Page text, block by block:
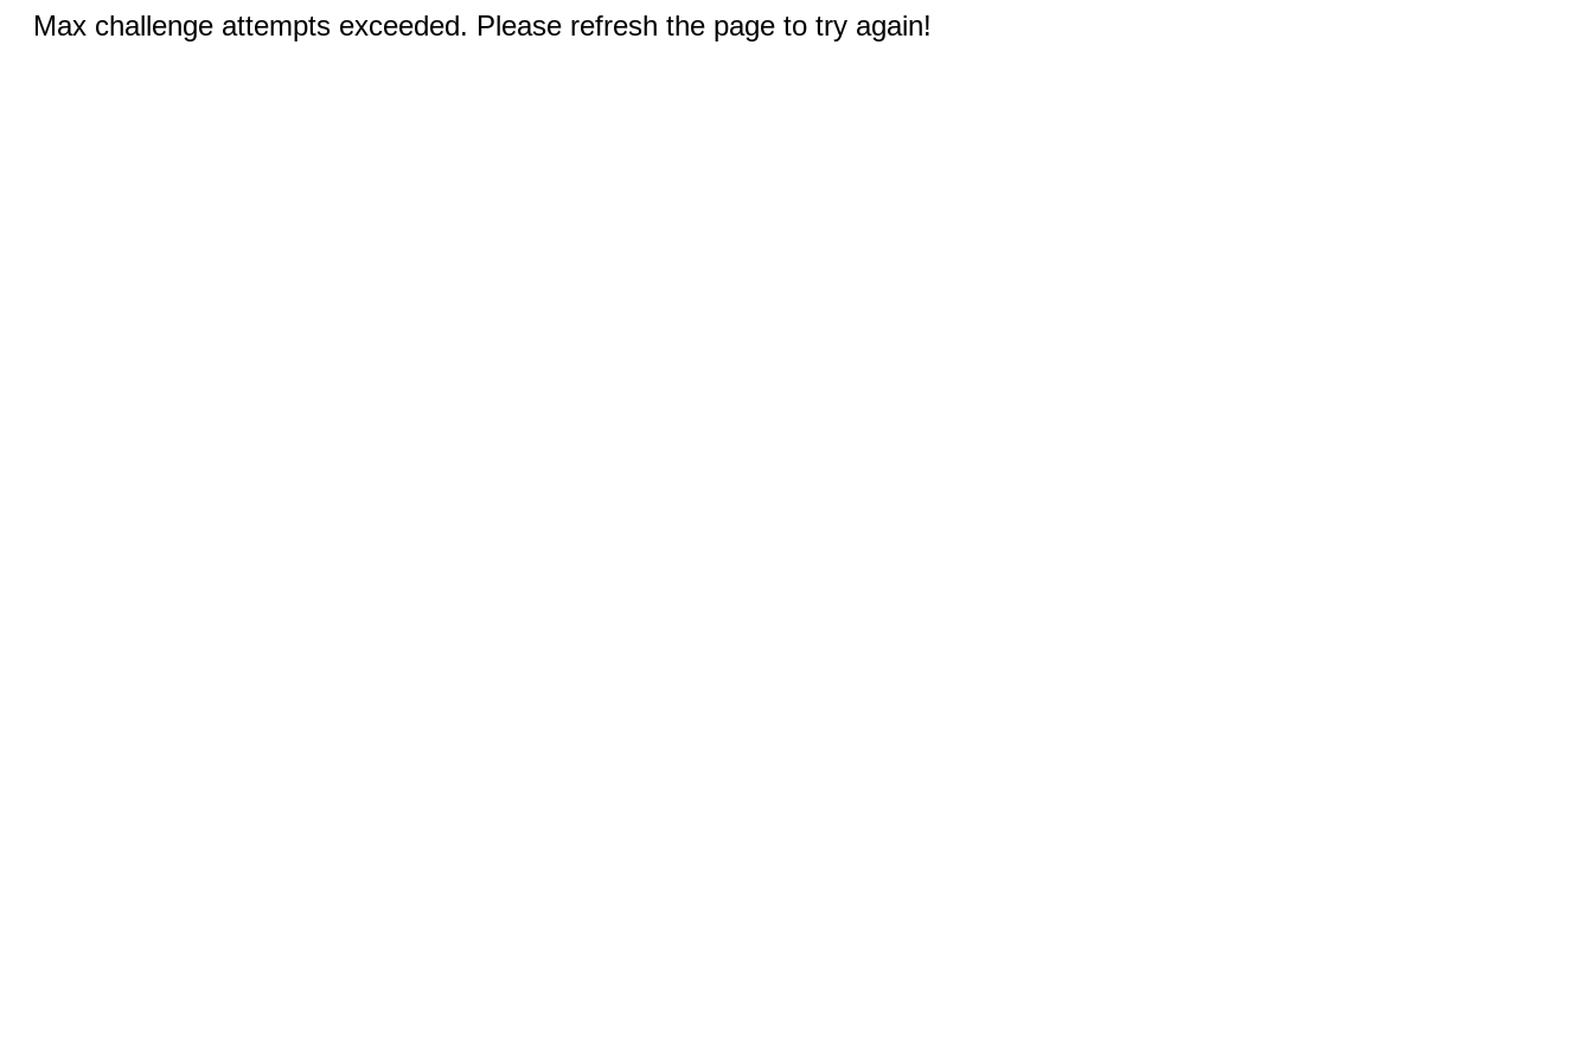
Max challenge attempts exceeded. Please refresh the page to try again!